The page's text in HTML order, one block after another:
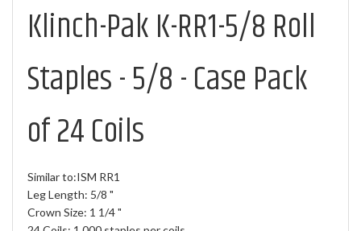
Klinch-Pak K-RR1-5/8 Roll
Staples - 5/8 - Case Pack
of 24 Coils
Similar to:ISM RR1
Leg Length: 5/8 "
Crown Size: 1 1/4 "